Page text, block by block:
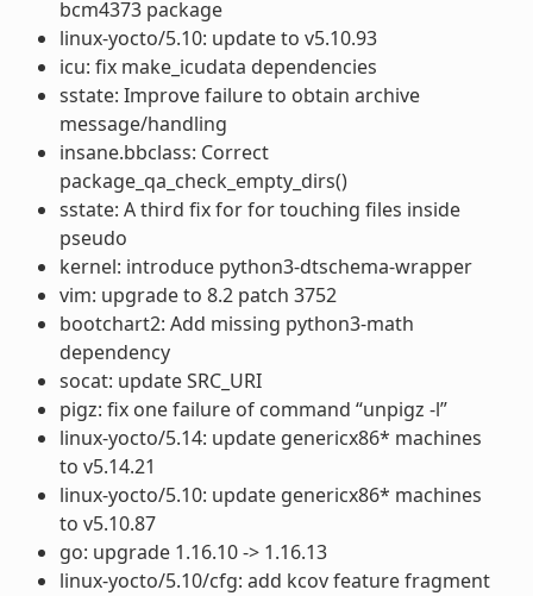
bcm4373 package
linux-yocto/5.10: update to v5.10.93
icu: fix make_icudata dependencies
sstate: Improve failure to obtain archive
message/handling
insane.bbclass: Correct
package_qa_check_empty_dirs()
sstate: A third fix for for touching files inside
pseudo
kernel: introduce python3-dtschema-wrapper
vim: upgrade to 8.2 patch 3752
bootchart2: Add missing python3-math
dependency
socat: update SRC_URI
pigz: fix one failure of command “unpigz -l”
linux-yocto/5.14: update genericx86* machines
to v5.14.21
linux-yocto/5.10: update genericx86* machines
to v5.10.87
go: upgrade 1.16.10 -> 1.16.13
linux-yocto/5.10/cfg: add kcov feature fragment